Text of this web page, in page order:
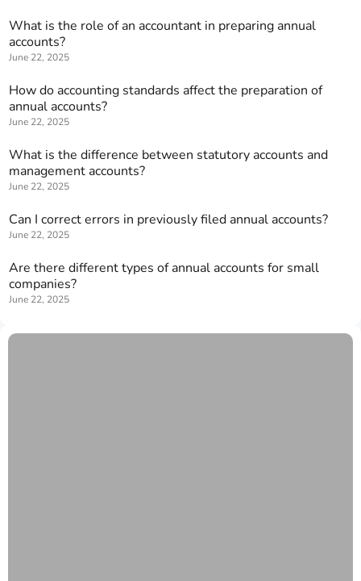
What is the role of an accountant in preparing annual
accounts?
June 22, 2025
How do accounting standards affect the preparation of
annual accounts?
June 22, 2025
What is the difference between statutory accounts and
management accounts?
June 22, 2025
Can I correct errors in previously filed annual accounts?
June 22, 2025
Are there different types of annual accounts for small
companies?
June 22, 2025